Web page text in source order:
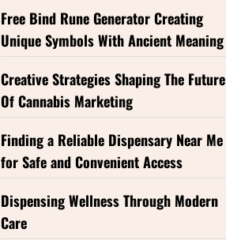
Free Bind Rune Generator Creating
Unique Symbols With Ancient Meaning
Creative Strategies Shaping The Future
Of Cannabis Marketing
Finding a Reliable Dispensary Near Me
for Safe and Convenient Access
Dispensing Wellness Through Modern
Care